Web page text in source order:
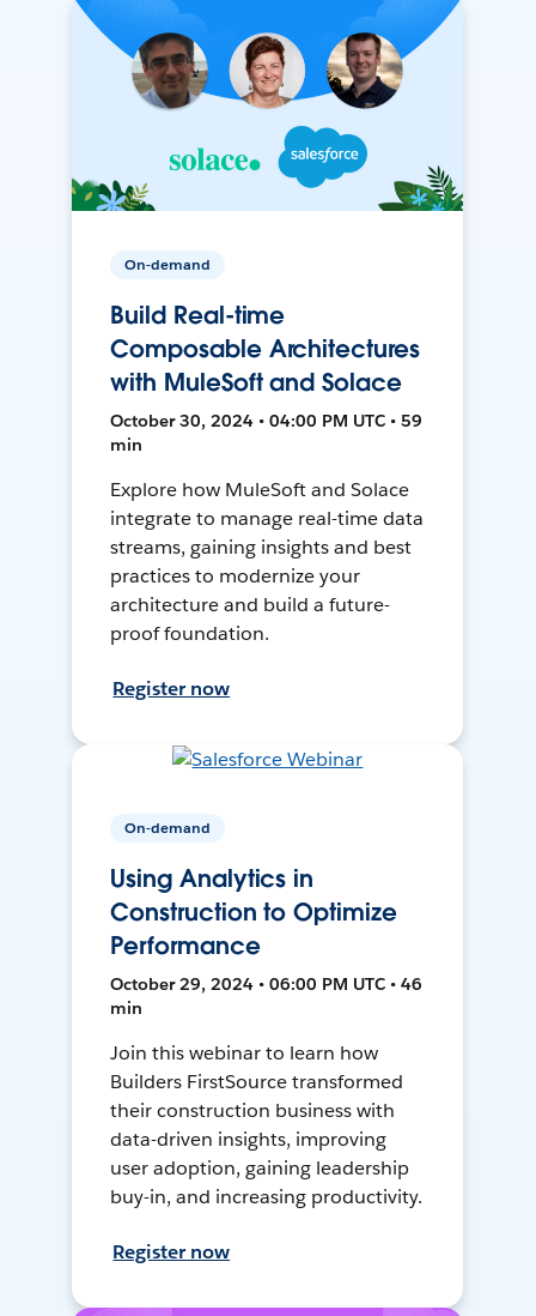
On-demand
Build Real-time
Composable Architectures
with MuleSoft and Solace
October 30, 2024 • 04:00 PM UTC • 59
min
Explore how MuleSoft and Solace
integrate to manage real-time data
streams, gaining insights and best
practices to modernize your
architecture and build a future-
proof foundation.
Register now
On-demand
Using Analytics in
Construction to Optimize
Performance
October 29, 2024 • 06:00 PM UTC • 46
min
Join this webinar to learn how
Builders FirstSource transformed
their construction business with
data-driven insights, improving
user adoption, gaining leadership
buy-in, and increasing productivity.
Register now